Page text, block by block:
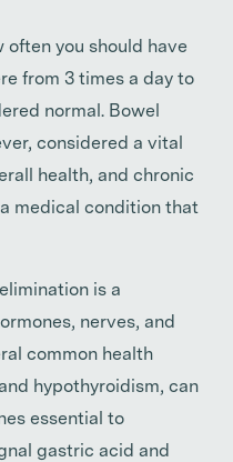
often you should have
from 3 times a day to
normal. Bowel
considered a vital
health, and chronic
medical condition that
is a
nerves, and
common health
hypothyroidism, can
essential to
gastric acid and